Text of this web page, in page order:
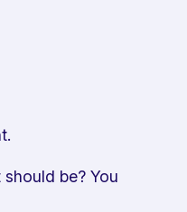
be? You